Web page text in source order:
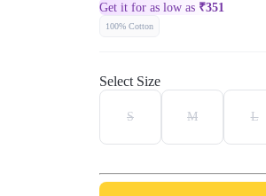
Get it for as low as ₹351
100% Cotton
Select Size
S M L